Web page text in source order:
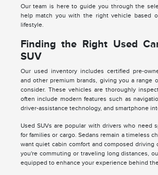
Our team is here to guide you through the
help match you with the right vehicle based
lifestyle.
Finding the Right Used
SUV
Our used inventory includes certified pre-
and other premium brands, giving you a range
consider. These vehicles are thoroughly
often include modern features such as
driver-assistance technology, and smartphone
Used SUVs are popular with drivers who need
for families or cargo. Sedans remain a timeless
want quiet cabin comfort and composed driving
you're commuting or traveling long distances,
equipped to enhance your experience behind